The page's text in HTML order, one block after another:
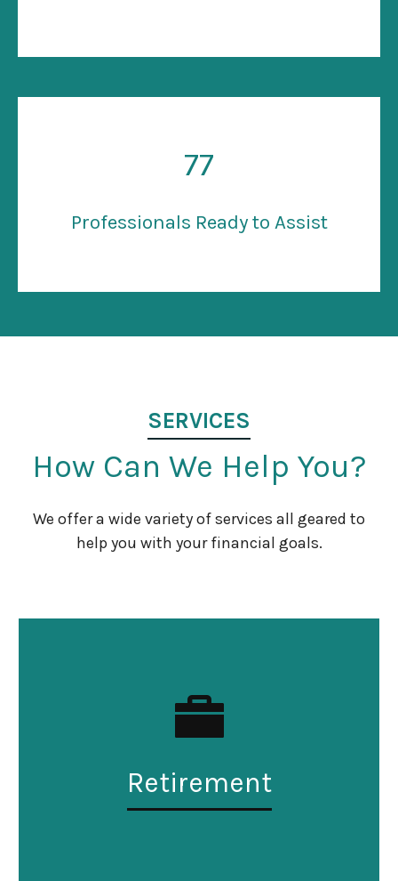
77
Professionals Ready to Assist
SERVICES
How Can We Help You?
We offer a wide variety of services all geared to
help you with your financial goals.
Retirement